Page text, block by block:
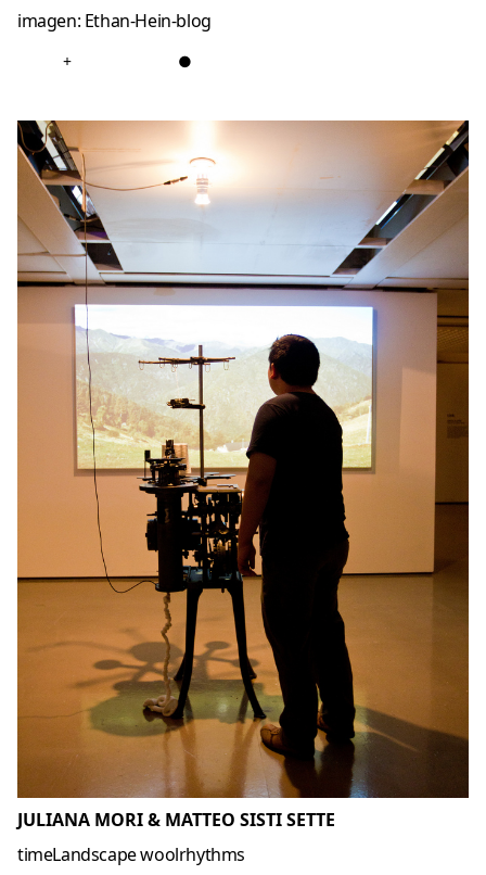
imagen: Ethan-Hein-blog
+ ●
JULIANA MORI & MATTEO SISTI SETTE
timeLandscape woolrhythms